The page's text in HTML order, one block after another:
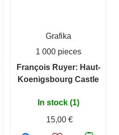
Grafika
1 000 pieces
François Ruyer: Haut-
Koenigsbourg Castle
In stock (1)
15,00 €